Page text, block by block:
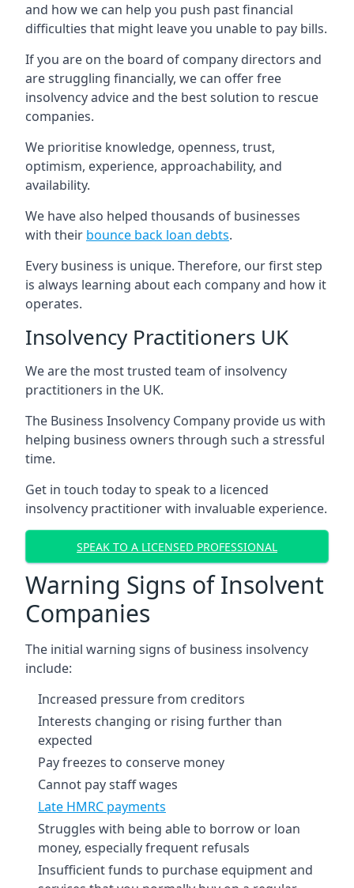
and how we can help you push past financial
difficulties that might leave you unable to pay bills.
If you are on the board of company directors and
are struggling financially, we can offer free
insolvency advice and the best solution to rescue
companies.
We prioritise knowledge, openness, trust,
optimism, experience, approachability, and
availability.
We have also helped thousands of businesses
with their bounce back loan debts.
Every business is unique. Therefore, our first step
is always learning about each company and how it
operates.
Insolvency Practitioners UK
We are the most trusted team of insolvency
practitioners in the UK.
The Business Insolvency Company provide us with
helping business owners through such a stressful
time.
Get in touch today to speak to a licenced
insolvency practitioner with invaluable experience.
SPEAK TO A LICENSED PROFESSIONAL
Warning Signs of Insolvent
Companies
The initial warning signs of business insolvency
include:
Increased pressure from creditors
Interests changing or rising further than
expected
Pay freezes to conserve money
Cannot pay staff wages
Late HMRC payments
Struggles with being able to borrow or loan
money, especially frequent refusals
Insufficient funds to purchase equipment and